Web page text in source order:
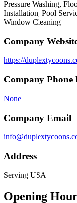
Pressure Washing,
Installation, Pool
Window Cleaning
Company
https://
Company Phone
None
Company Email
Address
Serving USA
Opening